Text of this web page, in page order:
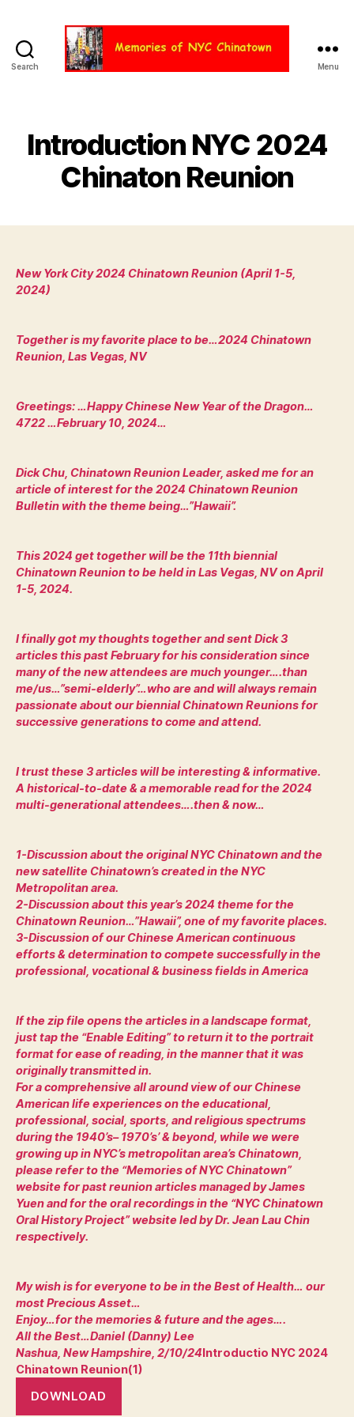
Search Menu
Introduction NYC 2024
Chinaton Reunion
New York City 2024 Chinatown Reunion (April 1-5,
2024)
Together is my favorite place to be…2024 Chinatown
Reunion, Las Vegas, NV
Greetings: …Happy Chinese New Year of the Dragon…
4722 …February 10, 2024…
Dick Chu, Chinatown Reunion Leader, asked me for an
article of interest for the 2024 Chinatown Reunion
Bulletin with the theme being…”Hawaii”.
This 2024 get together will be the 11th biennial
Chinatown Reunion to be held in Las Vegas, NV on April
1-5, 2024.
I finally got my thoughts together and sent Dick 3
articles this past February for his consideration since
many of the new attendees are much younger….than
me/us…”semi-elderly”…who are and will always remain
passionate about our biennial Chinatown Reunions for
successive generations to come and attend.
I trust these 3 articles will be interesting & informative.
A historical-to-date & a memorable read for the 2024
multi-generational attendees….then & now…
1-Discussion about the original NYC Chinatown and the
new satellite Chinatown’s created in the NYC
Metropolitan area.
2-Discussion about this year’s 2024 theme for the
Chinatown Reunion…”Hawaii”, one of my favorite places.
3-Discussion of our Chinese American continuous
efforts & determination to compete successfully in the
professional, vocational & business fields in America
If the zip file opens the articles in a landscape format,
just tap the “Enable Editing” to return it to the portrait
format for ease of reading, in the manner that it was
originally transmitted in.
For a comprehensive all around view of our Chinese
American life experiences on the educational,
professional, social, sports, and religious spectrums
during the 1940’s– 1970’s’ & beyond, while we were
growing up in NYC’s metropolitan area’s Chinatown,
please refer to the “Memories of NYC Chinatown”
website for past reunion articles managed by James
Yuen and for the oral recordings in the “NYC Chinatown
Oral History Project” website led by Dr. Jean Lau Chin
respectively.
My wish is for everyone to be in the Best of Health… our
most Precious Asset…
Enjoy…for the memories & future and the ages….
All the Best…Daniel (Danny) Lee
Nashua, New Hampshire, 2/10/24Introductio NYC 2024
Chinatown Reunion(1)
DOWNLOAD